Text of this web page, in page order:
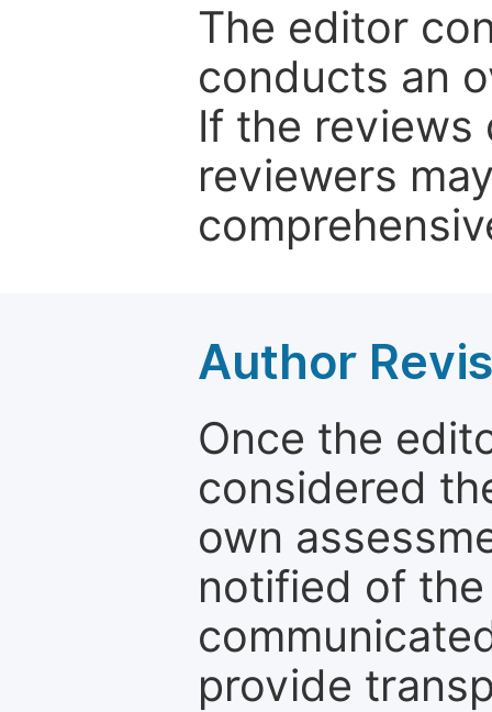
The editor
conducts an
If the reviews
reviewers
Author
Once the
considered
own
notified of
provide